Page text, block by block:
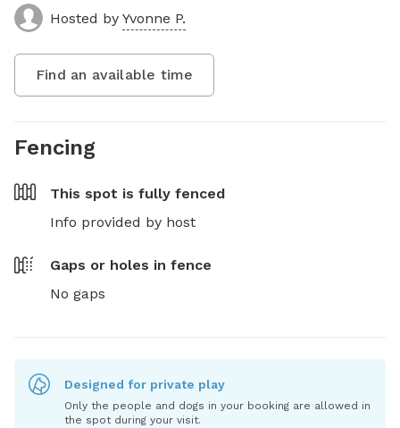
Hosted by Yvonne P.
Find an available time
Fencing
This spot is fully fenced
Info provided by host
Gaps or holes in fence
No gaps
Designed for private play
Only the people and dogs in your booking are allowed in
the spot during your visit.